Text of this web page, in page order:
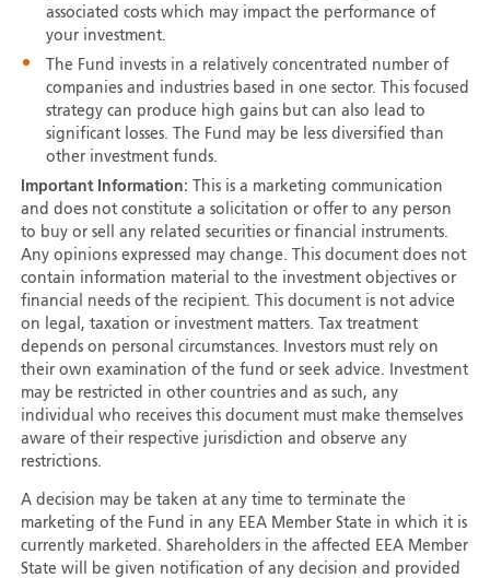
associated costs which may impact the performance of
your investment.
The Fund invests in a relatively concentrated number of
companies and industries based in one sector. This focused
strategy can produce high gains but can also lead to
significant losses. The Fund may be less diversified than
other investment funds.
Important Information: This is a marketing communication
and does not constitute a solicitation or offer to any person
to buy or sell any related securities or financial instruments.
Any opinions expressed may change. This document does not
contain information material to the investment objectives or
financial needs of the recipient. This document is not advice
on legal, taxation or investment matters. Tax treatment
depends on personal circumstances. Investors must rely on
their own examination of the fund or seek advice. Investment
may be restricted in other countries and as such, any
individual who receives this document must make themselves
aware of their respective jurisdiction and observe any
restrictions.
A decision may be taken at any time to terminate the
marketing of the Fund in any EEA Member State in which it is
currently marketed. Shareholders in the affected EEA Member
State will be given notification of any decision and provided